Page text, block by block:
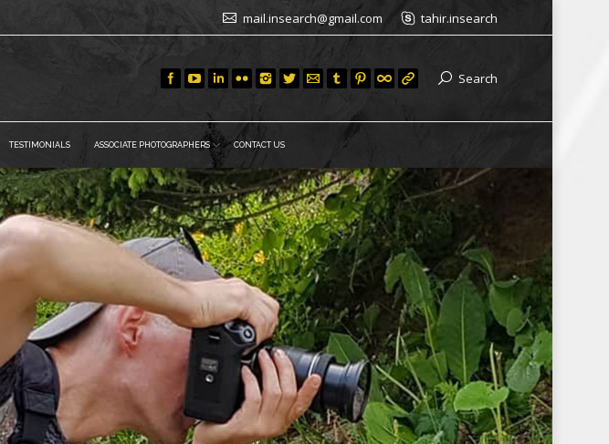
mail.insearch@gmail.com tahir.insearch
Search
TESTIMONIALS ASSOCIATE PHOTOGRAPHERS CONTACT US